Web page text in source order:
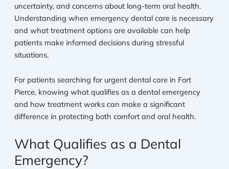
uncertainty, and concerns about long-term oral health.
Understanding when emergency dental care is necessary
and what treatment options are available can help
patients make informed decisions during stressful
situations.
For patients searching for urgent dental care in Fort
Pierce, knowing what qualifies as a dental emergency
and how treatment works can make a significant
difference in protecting both comfort and oral health.
What Qualifies as a Dental
Emergency?